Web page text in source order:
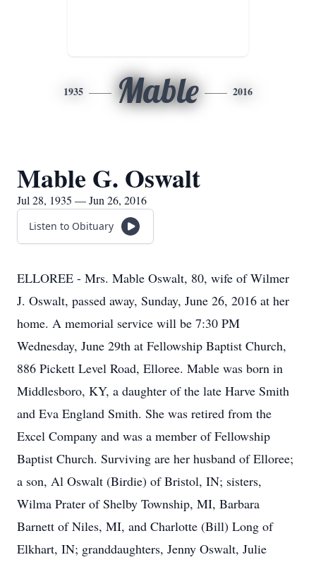
1935 Mable 2016
Mable G. Oswalt
Jul 28, 1935 — Jun 26, 2016
Listen to Obituary
ELLOREE - Mrs. Mable Oswalt, 80, wife of Wilmer
J. Oswalt, passed away, Sunday, June 26, 2016 at her
home. A memorial service will be 7:30 PM
Wednesday, June 29th at Fellowship Baptist Church,
886 Pickett Level Road, Elloree. Mable was born in
Middlesboro, KY, a daughter of the late Harve Smith
and Eva England Smith. She was retired from the
Excel Company and was a member of Fellowship
Baptist Church. Surviving are her husband of Elloree;
a son, Al Oswalt (Birdie) of Bristol, IN; sisters,
Wilma Prater of Shelby Township, MI, Barbara
Barnett of Niles, MI, and Charlotte (Bill) Long of
Elkhart, IN; granddaughters, Jenny Oswalt, Julie